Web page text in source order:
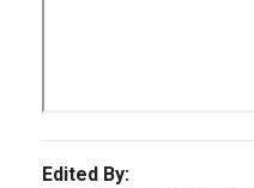
Edited By: